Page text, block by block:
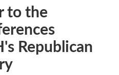
to the
Republican